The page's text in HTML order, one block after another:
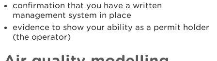
confirmation that you have a written
management system in place
evidence to show your ability as a permit holder
(the operator)